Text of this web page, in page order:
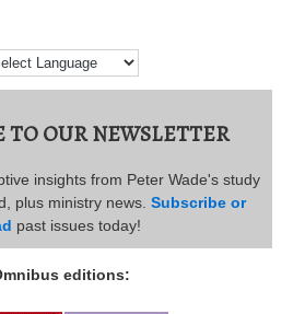
TO OUR NEWSLETTER
insights from Peter Wade's study
plus ministry news. Subscribe or
past issues today!
editions: